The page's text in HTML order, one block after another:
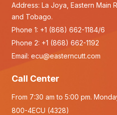
Address: La Joya, Eastern Main
and Tobago.
Phone 1: +1 (868) 662-1184/6
Phone 2: +1 (868) 662-1192
Email: ecu@easterncutt.com
Call Center
From 7:30 am to 5:00 pm.
800-4ECU (4328)